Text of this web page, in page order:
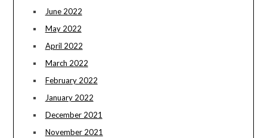
June 2022
May 2022
April 2022
March 2022
February 2022
January 2022
December 2021
November 2021